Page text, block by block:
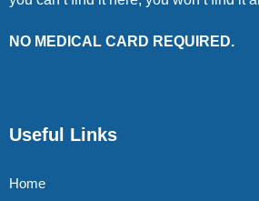
NO MEDICAL CARD REQUIRED.
Useful Links
Home